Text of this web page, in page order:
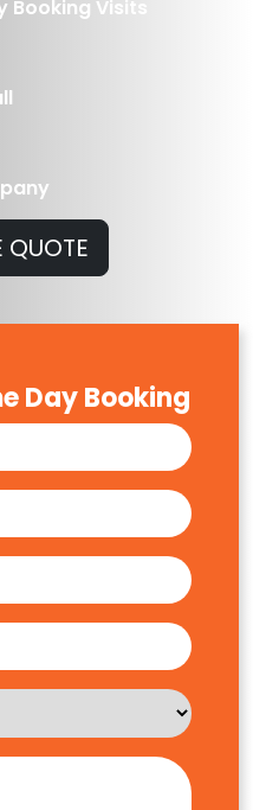
Visits
QUOTE
Day Booking